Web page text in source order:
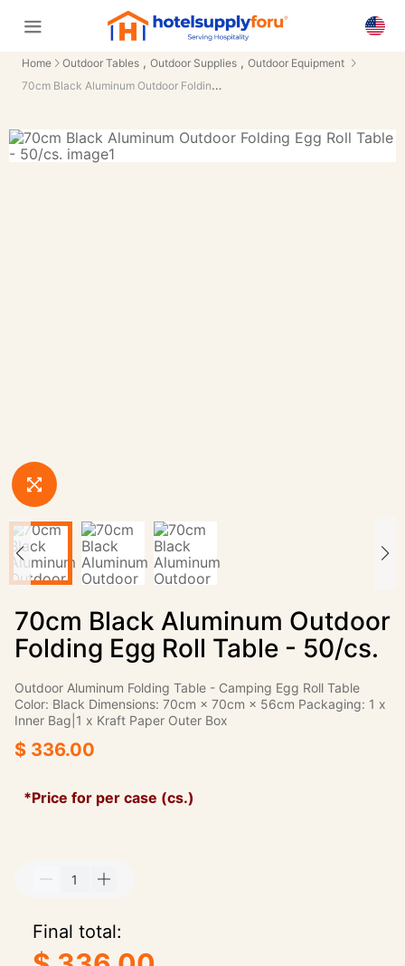
Home Outdoor Tables , Outdoor Supplies , Outdoor Equipment
70cm Black Aluminum Outdoor Folding Egg Roll Table - 50/cs.
70cm Black Aluminum Outdoor
Folding Egg Roll Table - 50/cs.
Outdoor Aluminum Folding Table - Camping Egg Roll Table
Color: Black Dimensions: 70cm × 70cm × 56cm Packaging: 1 x
Inner Bag|1 x Kraft Paper Outer Box
$ 336.00
*Price for per case (cs.)
Final total: